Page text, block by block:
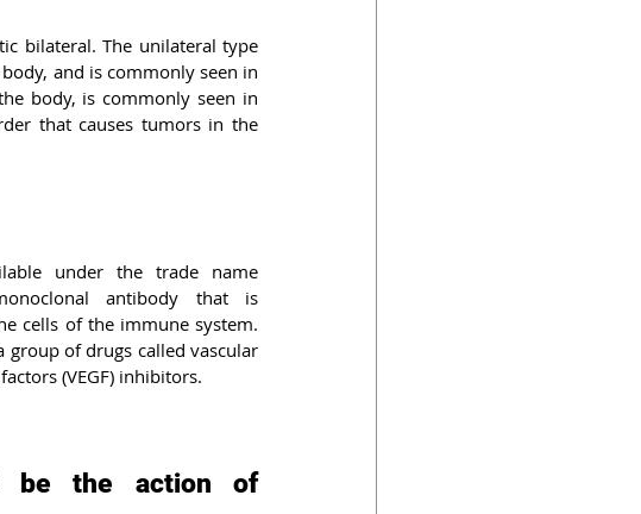
Myocardial Infarction
bilateral. The unilateral type
and is commonly seen in
body, is commonly seen in
that causes tumors in the
under the trade name
antibody that is
cells of the immune system.
group of drugs called vascular
(VEGF) inhibitors.
be the action of